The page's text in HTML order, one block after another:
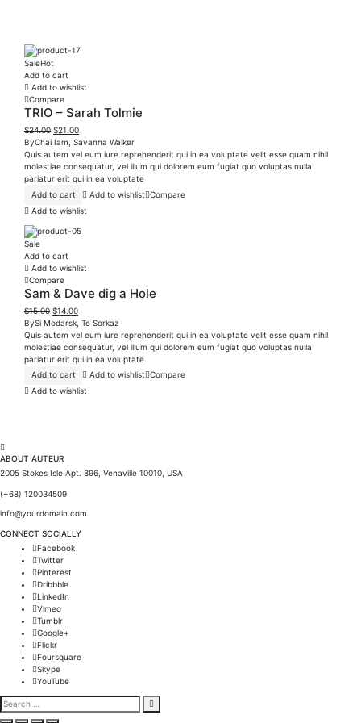
SaleHot
Add to cart
Add to wishlist
Compare
TRIO – Sarah Tolmie
$24.00 $21.00
ByChai Iam Savanna Walker
Quis autem vel eum iure reprehenderit qui in ea voluptate velit esse quam nihil
molestiae consequatur, vel illum qui dolorem eum fugiat quo voluptas nulla
pariatur erit qui in ea voluptate
Add to cart
Add to wishlist Compare
Add to wishlist
Sale
Add to cart
Add to wishlist
Compare
Sam & Dave dig a Hole
$15.00 $14.00
BySi Modarsk Te Sorkaz
Quis autem vel eum iure reprehenderit qui in ea voluptate velit esse quam nihil
molestiae consequatur, vel illum qui dolorem eum fugiat quo voluptas nulla
pariatur erit qui in ea voluptate
Add to cart
Add to wishlist Compare
Add to wishlist
ABOUT AUTEUR
2005 Stokes Isle Apt. 896, Venaville 10010, USA
(+68) 120034509
info@yourdomain.com
CONNECT SOCIALLY
Facebook
Twitter
Pinterest
Dribbble
LinkedIn
Vimeo
Tumblr
Google+
Flickr
Foursquare
Skype
YouTube